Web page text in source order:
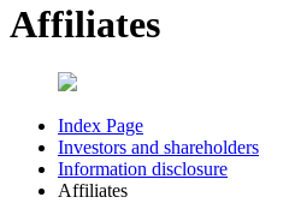
Affiliates
Index Page
Investors and shareholders
Information disclosure
Affiliates